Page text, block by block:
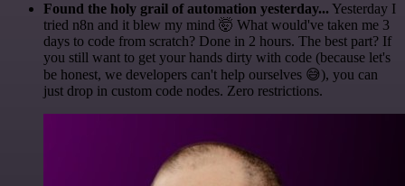
Found the holy grail of automation yesterday... Yesterday I
tried n8n and it blew my mind 🤯 What would've taken me 3
days to code from scratch? Done in 2 hours. The best part? If
you still want to get your hands dirty with code (because let's
be honest, we developers can't help ourselves 😅), you can
just drop in custom code nodes. Zero restrictions.